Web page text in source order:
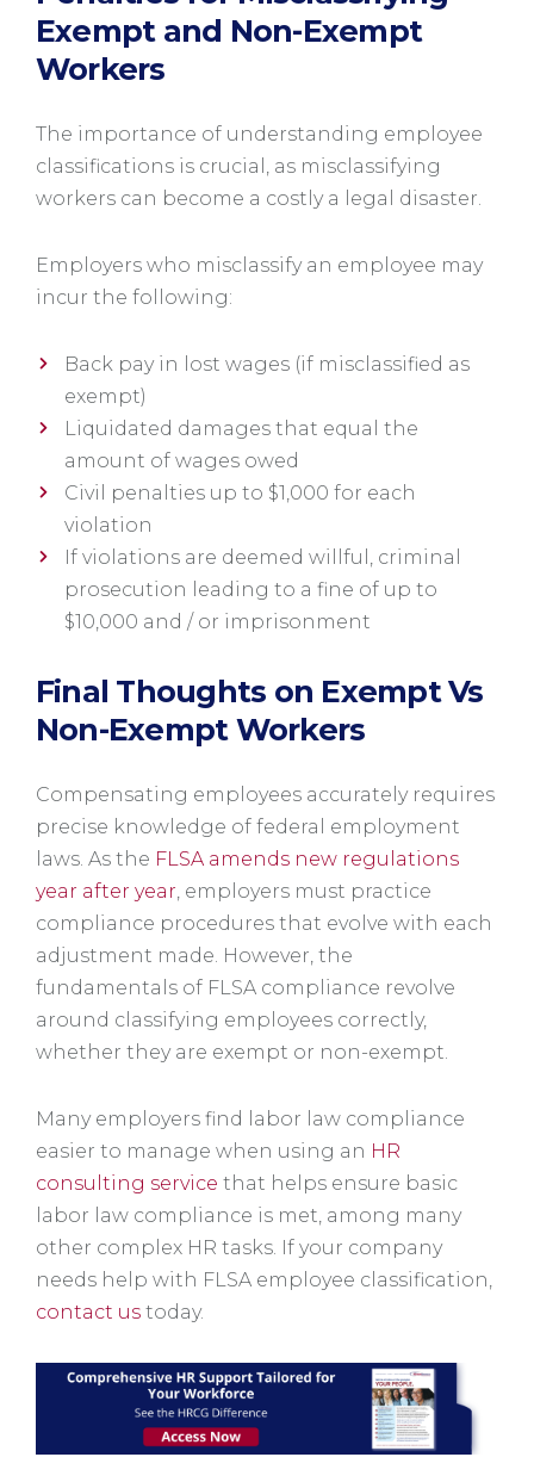
Exempt and Non-Exempt
Workers
The importance of understanding employee
classifications is crucial, as misclassifying
workers can become a costly a legal disaster.
Employers who misclassify an employee may
incur the following:
Back pay in lost wages (if misclassified as
exempt)
Liquidated damages that equal the
amount of wages owed
Civil penalties up to $1,000 for each
violation
If violations are deemed willful, criminal
prosecution leading to a fine of up to
$10,000 and / or imprisonment
Final Thoughts on Exempt Vs
Non-Exempt Workers
Compensating employees accurately requires
precise knowledge of federal employment
laws. As the FLSA amends new regulations
year after year, employers must practice
compliance procedures that evolve with each
adjustment made. However, the
fundamentals of FLSA compliance revolve
around classifying employees correctly,
whether they are exempt or non-exempt.
Many employers find labor law compliance
easier to manage when using an HR
consulting service that helps ensure basic
labor law compliance is met, among many
other complex HR tasks. If your company
needs help with FLSA employee classification,
contact us today.